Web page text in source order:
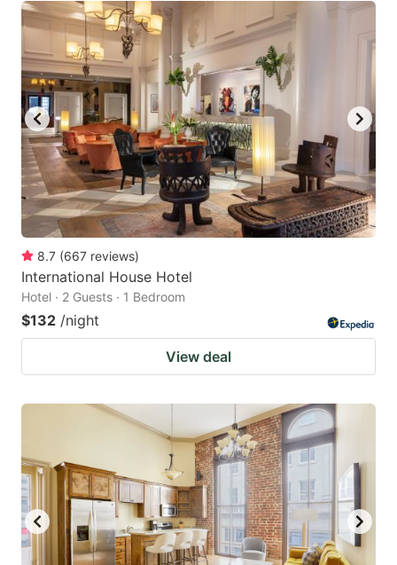
8.7 (667 reviews)
International House Hotel
Hotel · 2 Guests · 1 Bedroom
$132 /night
View deal